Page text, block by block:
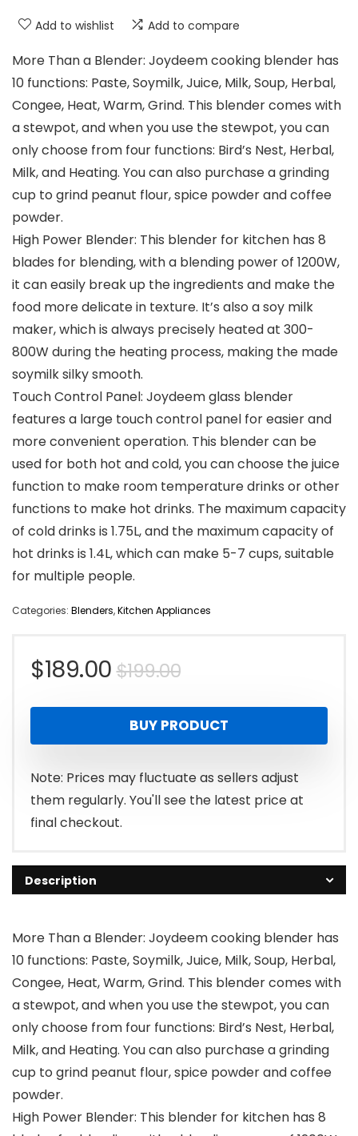
Add to wishlist Add to compare
More Than a Blender: Joydeem cooking blender has
10 functions: Paste, Soymilk, Juice, Milk, Soup, Herbal,
Congee, Heat, Warm, Grind. This blender comes with
a stewpot, and when you use the stewpot, you can
only choose from four functions: Bird’s Nest, Herbal,
Milk, and Heating. You can also purchase a grinding
cup to grind peanut flour, spice powder and coffee
powder.
High Power Blender: This blender for kitchen has 8
blades for blending, with a blending power of 1200W,
it can easily break up the ingredients and make the
food more delicate in texture. It’s also a soy milk
maker, which is always precisely heated at 300-
800W during the heating process, making the made
soymilk silky smooth.
Touch Control Panel: Joydeem glass blender
features a large touch control panel for easier and
more convenient operation. This blender can be
used for both hot and cold, you can choose the juice
function to make room temperature drinks or other
functions to make hot drinks. The maximum capacity
of cold drinks is 1.75L, and the maximum capacity of
hot drinks is 1.4L, which can make 5-7 cups, suitable
for multiple people.
Categories: Blenders,Kitchen Appliances
$199.00Original
price
was:
$199.00.
$189.00
Current
price
is:
$189.00.
BUY PRODUCT
Note: Prices may fluctuate as sellers adjust
them regularly. You'll see the latest price at
final checkout.
Description
More Than a Blender: Joydeem cooking blender has
10 functions: Paste, Soymilk, Juice, Milk, Soup, Herbal,
Congee, Heat, Warm, Grind. This blender comes with
a stewpot, and when you use the stewpot, you can
only choose from four functions: Bird’s Nest, Herbal,
Milk, and Heating. You can also purchase a grinding
cup to grind peanut flour, spice powder and coffee
powder.
High Power Blender: This blender for kitchen has 8